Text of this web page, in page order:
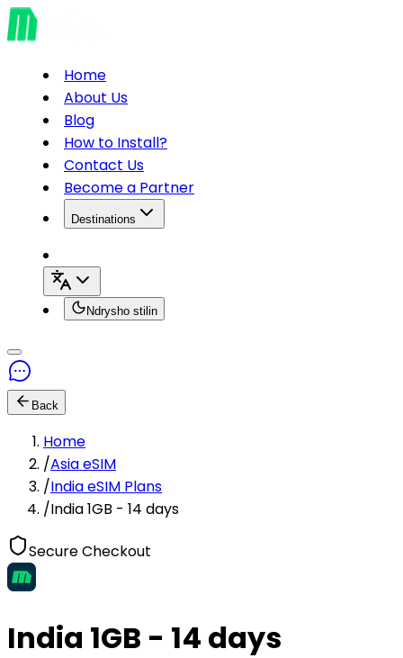
Home
About Us
Blog
How to Install?
Contact Us
Become a Partner
Destinations
Ndrysho stilin
Back
Home
/Asia eSIM
/India eSIM Plans
/India 1GB - 14 days
Secure Checkout
India 1GB - 14 days